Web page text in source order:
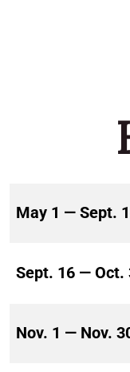
May 1 — Sept.
Sept. 16 — Oct.
Nov. 1 — Nov.